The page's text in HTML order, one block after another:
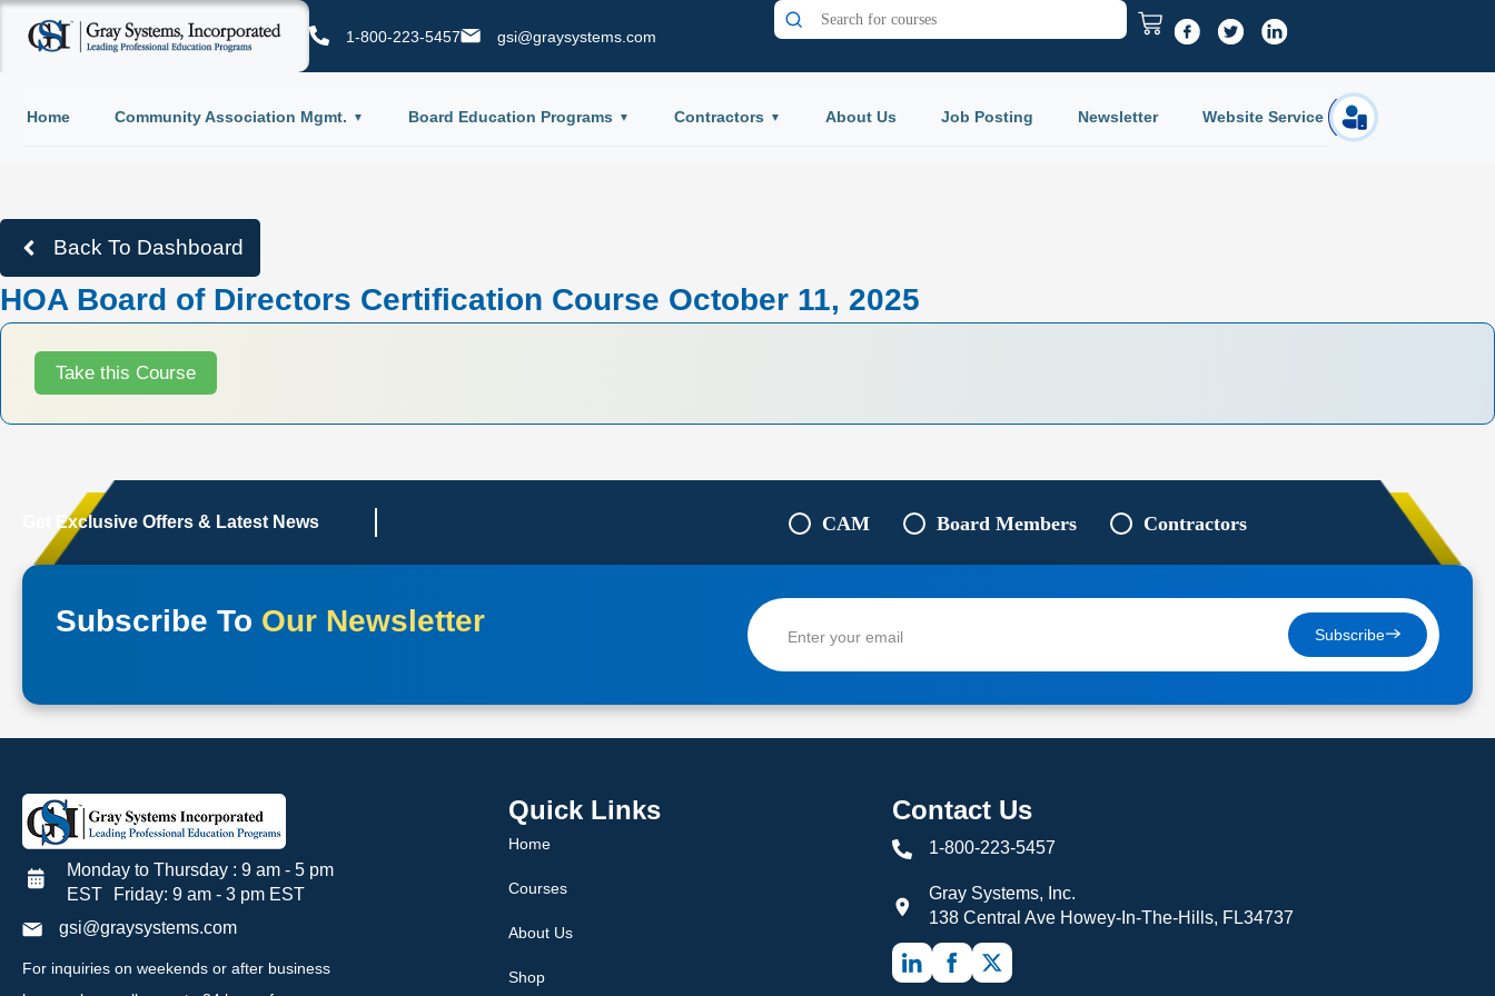
1-800-223-5457 gsi@graysystems.com
Home Community Association Mgmt. Board Education Programs Contractors About Us Job Posting Newsletter Website Service
Login
Back To Dashboard
HOA Board of Directors Certification Course October 11, 2025
Take this Course
Get Exclusive Offers & Latest News
Subscribe To Our Newsletter
CAM Board Members Contractors
Subscribe
Monday to Thursday : 9 am - 5 pm
EST Friday: 9 am - 3 pm EST
gsi@graysystems.com
For inquiries on weekends or after business
Quick Links
Home
Courses
About Us
Shop
Contact Us
1-800-223-5457
Gray Systems, Inc.
138 Central Ave Howey-In-The-Hills, FL34737